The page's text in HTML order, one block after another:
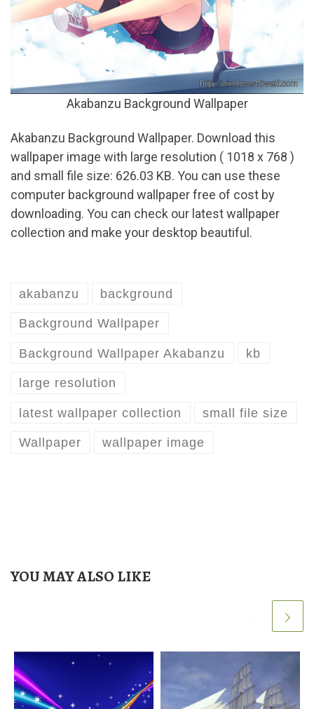
Akabanzu Background Wallpaper
Akabanzu Background Wallpaper. Download this
wallpaper image with large resolution ( 1018 x 768 )
and small file size: 626.03 KB. You can use these
computer background wallpaper free of cost by
downloading. You can check our latest wallpaper
collection and make your desktop beautiful.
akabanzu background
Background Wallpaper
Background Wallpaper Akabanzu kb
large resolution
latest wallpaper collection small file size
Wallpaper wallpaper image
YOU MAY ALSO LIKE